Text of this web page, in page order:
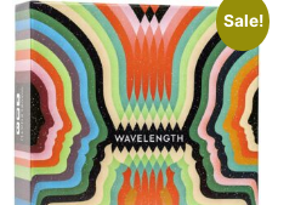
Sale!